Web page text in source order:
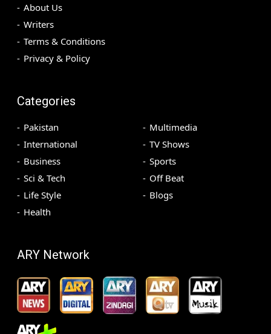
About Us
Writers
Terms & Conditions
Privacy & Policy
Categories
Pakistan
International
Business
Sci & Tech
Life Style
Health
Multimedia
TV Shows
Sports
Off Beat
Blogs
ARY Network